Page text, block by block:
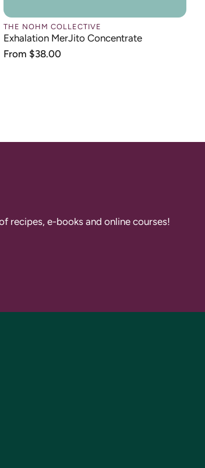
THE NOHM COLLECTIVE
Exhalation MerJito Concentrate
Regular
From $38.00
recipes, e-books and online courses!